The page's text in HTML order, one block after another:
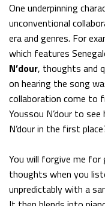
One underpinning
unconventional
era and genres. For
which features
N’dour, thoughts and
on hearing the song
collaboration come to
Youssou N’dour to
N’dour in the first
You will forgive me for
thoughts when you
unpredictably with a